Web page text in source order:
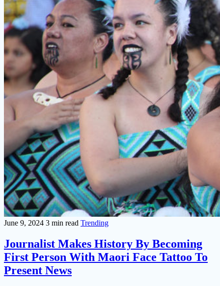
June 9, 2024 3 min read Trending
Journalist Makes History By Becoming
First Person With Maori Face Tattoo To
Present News